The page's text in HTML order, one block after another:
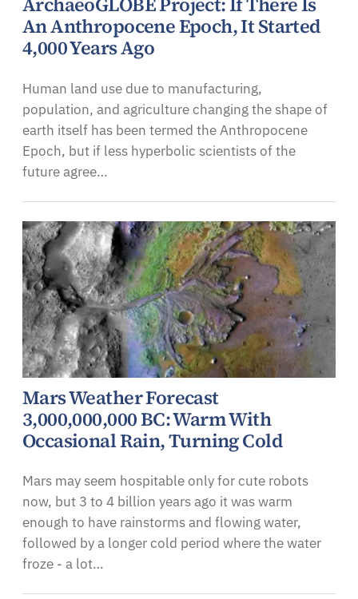
An Anthropocene Epoch, It Started
4,000 Years Ago
Human land use due to manufacturing,
population, and agriculture changing the shape of
earth itself has been termed the Anthropocene
Epoch, but if less hyperbolic scientists of the
future agree…
Mars Weather Forecast
3,000,000,000 BC: Warm With
Occasional Rain, Turning Cold
Mars may seem hospitable only for cute robots
now, but 3 to 4 billion years ago it was warm
enough to have rainstorms and flowing water,
followed by a longer cold period where the water
froze - a lot…